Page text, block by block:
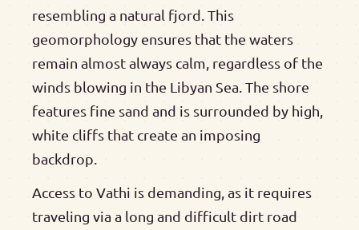
resembling a natural fjord. This
geomorphology ensures that the waters
remain almost always calm, regardless of the
winds blowing in the Libyan Sea. The shore
features fine sand and is surrounded by high,
white cliffs that create an imposing
backdrop.
Access to Vathi is demanding, as it requires
traveling via a long and difficult dirt road